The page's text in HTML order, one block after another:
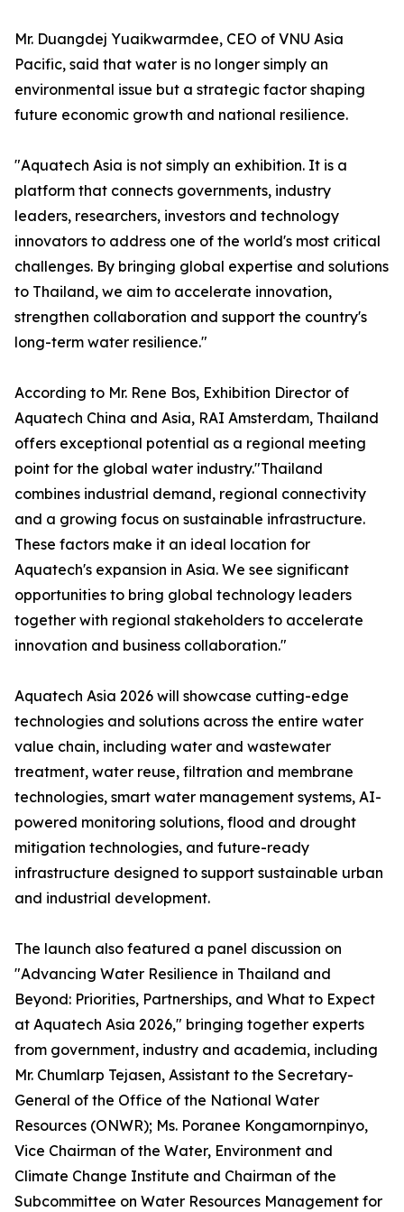
Mr. Duangdej Yuaikwarmdee, CEO of VNU Asia
Pacific, said that water is no longer simply an
environmental issue but a strategic factor shaping
future economic growth and national resilience.
"Aquatech Asia is not simply an exhibition. It is a
platform that connects governments, industry
leaders, researchers, investors and technology
innovators to address one of the world's most critical
challenges. By bringing global expertise and solutions
to Thailand, we aim to accelerate innovation,
strengthen collaboration and support the country's
long-term water resilience."
According to Mr. Rene Bos, Exhibition Director of
Aquatech China and Asia, RAI Amsterdam, Thailand
offers exceptional potential as a regional meeting
point for the global water industry."Thailand
combines industrial demand, regional connectivity
and a growing focus on sustainable infrastructure.
These factors make it an ideal location for
Aquatech's expansion in Asia. We see significant
opportunities to bring global technology leaders
together with regional stakeholders to accelerate
innovation and business collaboration."
Aquatech Asia 2026 will showcase cutting-edge
technologies and solutions across the entire water
value chain, including water and wastewater
treatment, water reuse, filtration and membrane
technologies, smart water management systems, AI-
powered monitoring solutions, flood and drought
mitigation technologies, and future-ready
infrastructure designed to support sustainable urban
and industrial development.
The launch also featured a panel discussion on
"Advancing Water Resilience in Thailand and
Beyond: Priorities, Partnerships, and What to Expect
at Aquatech Asia 2026," bringing together experts
from government, industry and academia, including
Mr. Chumlarp Tejasen, Assistant to the Secretary-
General of the Office of the National Water
Resources (ONWR); Ms. Poranee Kongamornpinyo,
Vice Chairman of the Water, Environment and
Climate Change Institute and Chairman of the
Subcommittee on Water Resources Management for